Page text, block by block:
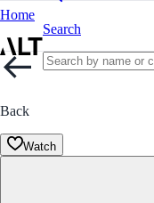
Home
Search
Back
Watch